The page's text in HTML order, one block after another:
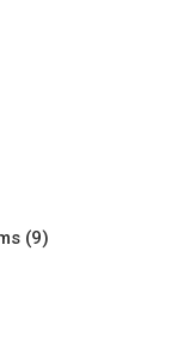
(9)